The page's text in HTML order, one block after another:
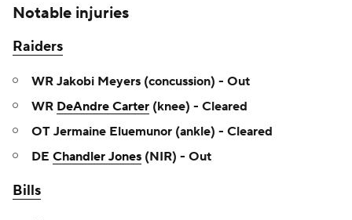
Notable injuries
Raiders
WR Jakobi Meyers (concussion) - Out
WR DeAndre Carter (knee) - Cleared
OT Jermaine Eluemunor (ankle) - Cleared
DE Chandler Jones (NIR) - Out
Bills